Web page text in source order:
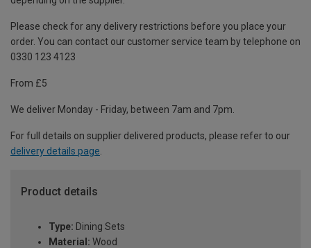
Please check for any delivery restrictions before you place your
order. You can contact our customer service team by telephone on
0330 123 4123
From £5
We deliver Monday - Friday, between 7am and 7pm.
For full details on supplier delivered products, please refer to our
delivery details page
Product details
Type: Dining Sets
Material: Wood